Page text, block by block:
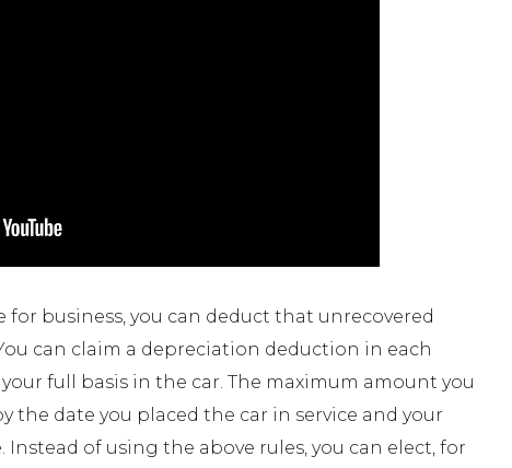
business, you can deduct that unrecovered
can claim a depreciation deduction in each
full basis in the car. The maximum amount you
the date you placed the car in service and your
of using the above rules, you can elect, for